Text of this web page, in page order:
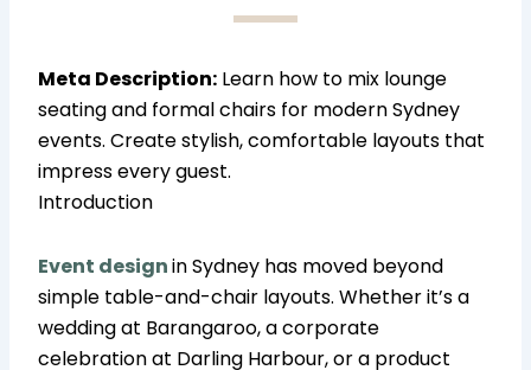
Meta Description: Learn how to mix lounge
seating and formal chairs for modern Sydney
events. Create stylish, comfortable layouts that
impress every guest.
Introduction
Event designin Sydney has moved beyond
simple table-and-chair layouts. Whether it’s a
wedding at Barangaroo, a corporate
celebration at Darling Harbour, or a product